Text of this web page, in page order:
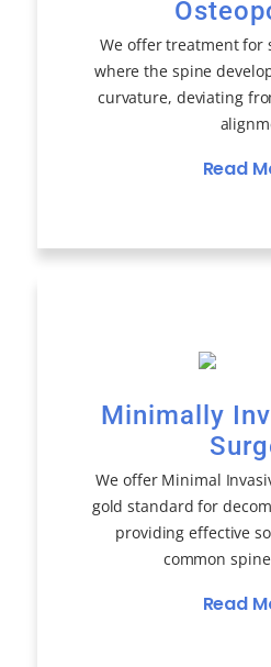
We offer treatment for
where the spine
curvature, deviating
Read
Minimally
We offer Minimal
gold standard for
providing effective
common
Read